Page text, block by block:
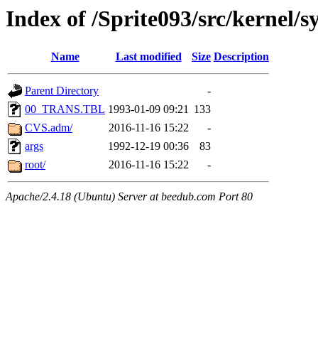
Index of /Sprite093/src/kernel/
Name Last modified Size Description
Parent Directory
-
00_TRANS.TBL 1993-01-09 09:21 133
CVS.adm/
2016-11-16 15:22
-
args
1992-12-19 00:36
83
root/
2016-11-16 15:22 -
Apache/2.4.18 (Ubuntu) Server at beedub.com Port 80